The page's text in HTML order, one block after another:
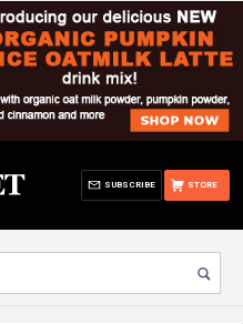
STORE
SUBSCRIBE